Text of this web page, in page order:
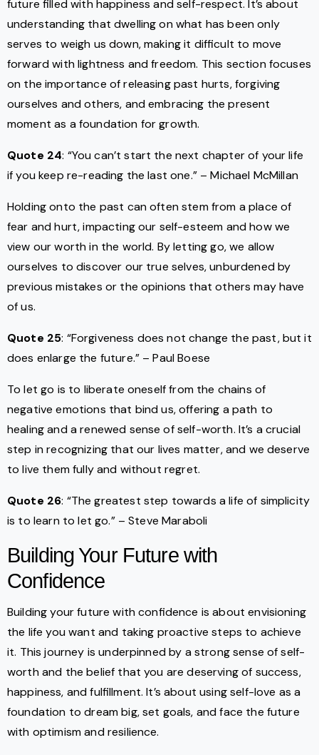
future filled with happiness and self-respect. It’s about
understanding that dwelling on what has been only
serves to weigh us down, making it difficult to move
forward with lightness and freedom. This section focuses
on the importance of releasing past hurts, forgiving
ourselves and others, and embracing the present
moment as a foundation for growth.
Quote 24: “You can’t start the next chapter of your life
if you keep re-reading the last one.” – Michael McMillan
Holding onto the past can often stem from a place of
fear and hurt, impacting our self-esteem and how we
view our worth in the world. By letting go, we allow
ourselves to discover our true selves, unburdened by
previous mistakes or the opinions that others may have
of us.
Quote 25: “Forgiveness does not change the past, but it
does enlarge the future.” – Paul Boese
To let go is to liberate oneself from the chains of
negative emotions that bind us, offering a path to
healing and a renewed sense of self-worth. It’s a crucial
step in recognizing that our lives matter, and we deserve
to live them fully and without regret.
Quote 26: “The greatest step towards a life of simplicity
is to learn to let go.” – Steve Maraboli
Building Your Future with
Confidence
Building your future with confidence is about envisioning
the life you want and taking proactive steps to achieve
it. This journey is underpinned by a strong sense of self-
worth and the belief that you are deserving of success,
happiness, and fulfillment. It’s about using self-love as a
foundation to dream big, set goals, and face the future
with optimism and resilience.